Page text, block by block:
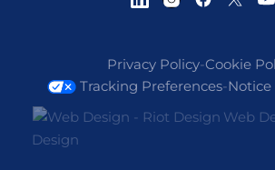
Privacy Policy-Cookie
Tracking Preferences-
Web
Design